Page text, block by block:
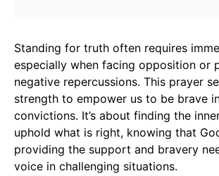
Standing for truth often requires
especially when facing opposition or
negative repercussions. This prayer
strength to empower us to be brave
convictions. It’s about finding the
uphold what is right, knowing that
providing the support and bravery
voice in challenging situations.